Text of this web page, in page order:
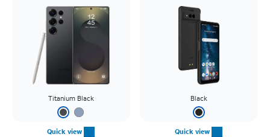
Titanium Black
Quick view
Black
Quick view